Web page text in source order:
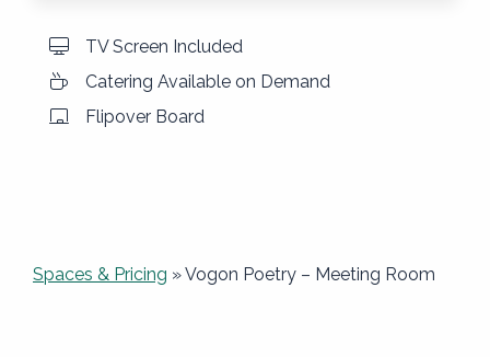
TV Screen Included
Catering Available on Demand
Flipover Board
Spaces & Pricing »Vogon Poetry – Meeting Room